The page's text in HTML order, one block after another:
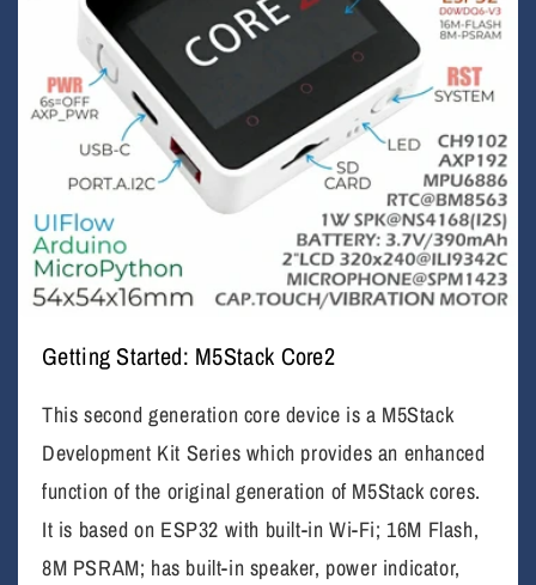
Getting Started: M5Stack Core2
This second generation core device is a M5Stack
Development Kit Series which provides an enhanced
function of the original generation of M5Stack cores.
It is based on ESP32 with built-in Wi-Fi; 16M Flash,
8M PSRAM; has built-in speaker, power indicator,